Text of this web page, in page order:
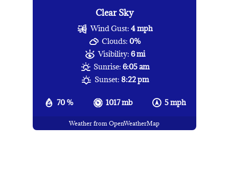
Clear Sky
70 % 1017 mb 5 mph
Wind Gust: 4 mph
Clouds: 0%
Visibility: 6 mi
Sunrise: 6:05 am
Sunset: 8:22 pm
Weather from OpenWeatherMap